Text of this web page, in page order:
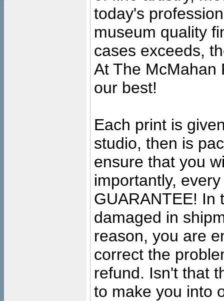
today's
museum quality
cases exceeds,
At The McMahan
our best!
Each print is
studio, then is
ensure that you
importantly,
GUARANTEE! In
damaged in
reason, you are
correct the
refund. Isn't that
to make you into